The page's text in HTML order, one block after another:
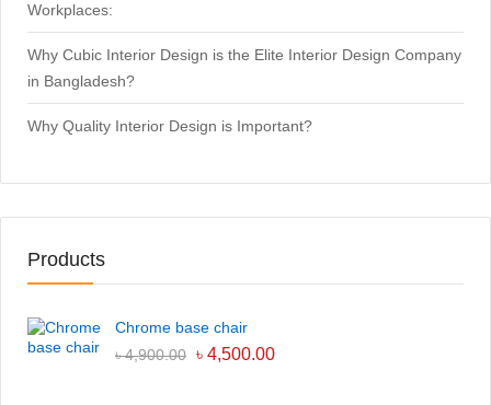
Workplaces:
Why Cubic Interior Design is the Elite Interior Design Company
in Bangladesh?
Why Quality Interior Design is Important?
Products
Chrome base chair
৳4,900.00 ৳ 4,500.00